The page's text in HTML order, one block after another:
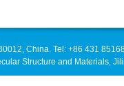
China. Tel: +86 431
Structure and Materials,